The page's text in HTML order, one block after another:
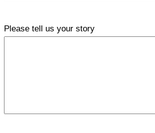
Please tell us your story